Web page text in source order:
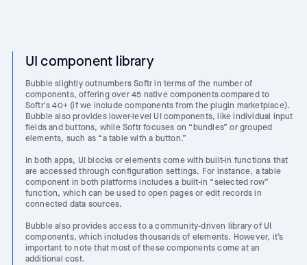
UI component library
Bubble slightly outnumbers Softr in terms of the number of
components, offering over 45 native components compared to
Softr's 40+ (if we include components from the plugin marketplace).
Bubble also provides lower-level UI components, like individual input
fields and buttons, while Softr focuses on “bundles” or grouped
elements, such as “a table with a button.”
In both apps, UI blocks or elements come with built-in functions that
are accessed through configuration settings. For instance, a table
component in both platforms includes a built-in “selected row”
function, which can be used to open pages or edit records in
connected data sources.
Bubble also provides access to a community-driven library of UI
components, which includes thousands of elements. However, it’s
important to note that most of these components come at an
additional cost.